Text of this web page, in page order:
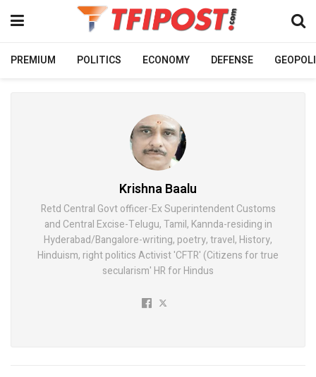
PREMIUM POLITICS ECONOMY DEFENSE
Krishna Baalu
Retd Central Govt officer-Ex Superintendent Customs
and Central Excise-Telugu, Tamil, Kannda-residing in
Hyderabad/Bangalore-writing, poetry, travel, History,
Hinduism, right politics Activist 'CFTR' (Citizens for true
secularism' HR for Hindus